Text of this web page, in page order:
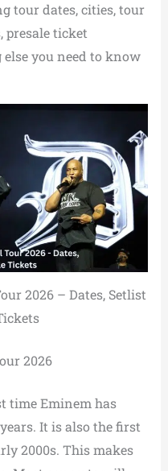
tour dates, cities, tour
presale ticket
you need to know
2026 – Dates, Setlist
2026
time Eminem has
It is also the first
2000s. This makes